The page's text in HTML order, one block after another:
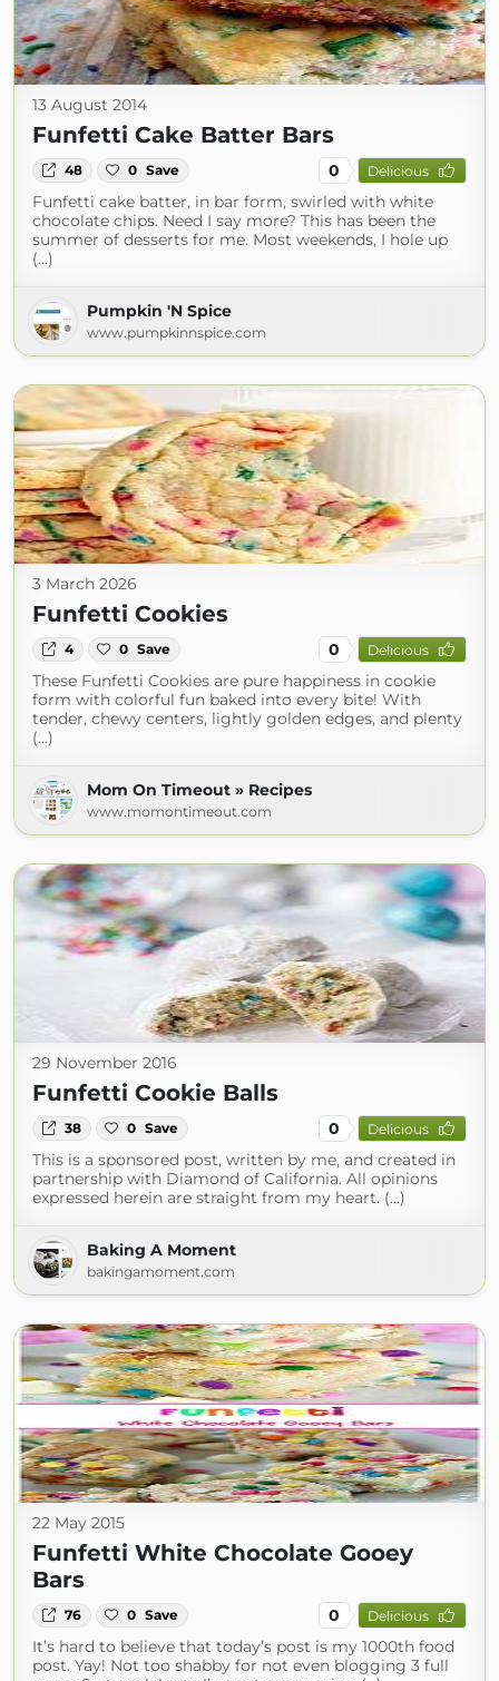
13 August 2014
Funfetti Cake Batter Bars
48 0 Save 0 Delicious
Funfetti cake batter, in bar form, swirled with white
chocolate chips. Need I say more? This has been the
summer of desserts for me. Most weekends, I hole up
(...)
Pumpkin 'N Spice
www.pumpkinnspice.com
3 March 2026
Funfetti Cookies
4 0 Save 0 Delicious
These Funfetti Cookies are pure happiness in cookie
form with colorful fun baked into every bite! With
tender, chewy centers, lightly golden edges, and plenty
(...)
Mom On Timeout » Recipes
www.momontimeout.com
29 November 2016
Funfetti Cookie Balls
38 0 Save 0 Delicious
This is a sponsored post, written by me, and created in
partnership with Diamond of California. All opinions
expressed herein are straight from my heart. (...)
Baking A Moment
bakingamoment.com
22 May 2015
Funfetti White Chocolate Gooey
Bars
76 0 Save 0 Delicious
It’s hard to believe that today’s post is my 1000th food
post. Yay! Not too shabby for not even blogging 3 full